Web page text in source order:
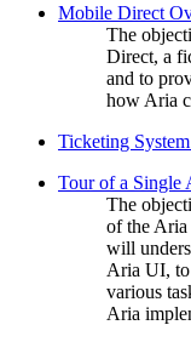
Mobile Direct
The
Direct, a
and to
how Aria
Ticketing
Tour of a Single
The
of the
will
Aria UI, to
various
Aria